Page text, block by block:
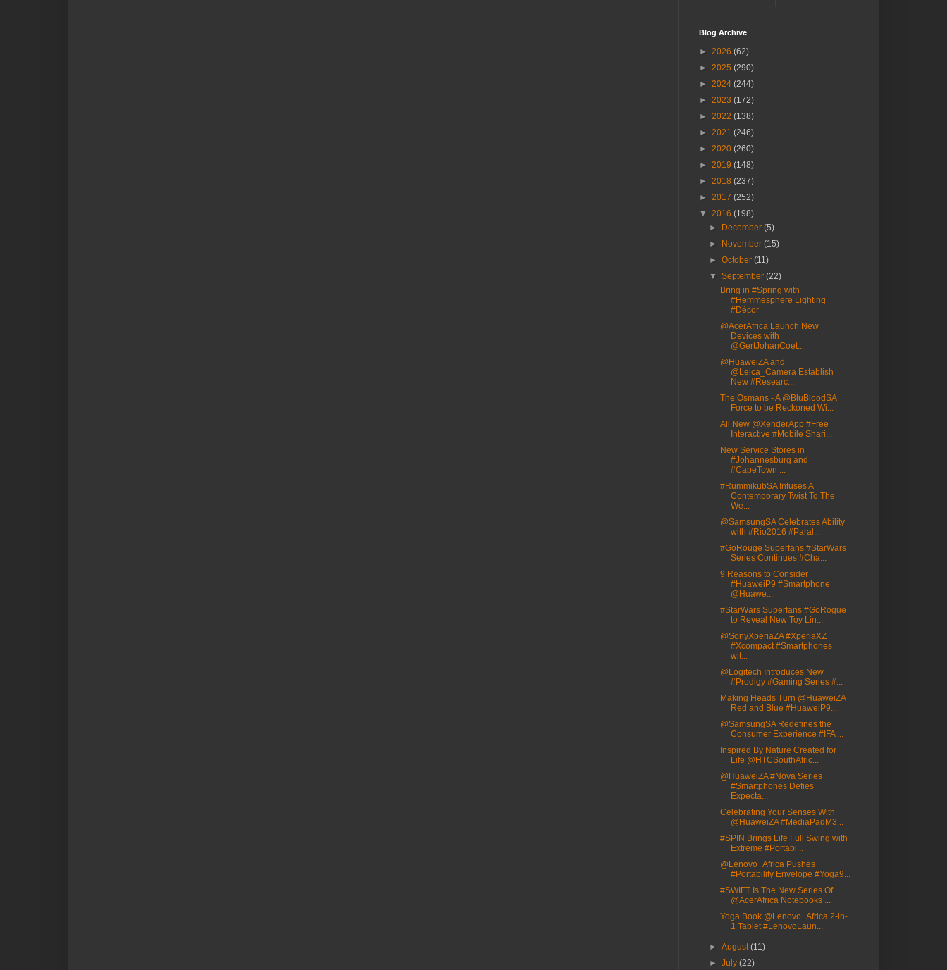
Blog Archive
► 2026 (62)
► 2025 (290)
► 2024 (244)
► 2023 (172)
► 2022 (138)
► 2021 (246)
► 2020 (260)
► 2019 (148)
► 2018 (237)
► 2017 (252)
▼ 2016 (198)
► December(5)
► November(15)
►October(11)
▼September(22)
Bring in #Spring with
#Hemmesphere Lighting
#Décor
@AcerAfrica Launch New
Devices with
@GertJohanCoet...
@HuaweiZA and
@Leica_Camera Establish
New #Researc...
The Osmans - A @BluBloodSA
Force to be Reckoned Wi...
All New @XenderApp #Free
Interactive #Mobile Shari...
New Service Stores in
#Johannesburg and
#CapeTown ...
#RummikubSA Infuses A
Contemporary Twist To The
We...
@SamsungSA Celebrates Ability
with #Rio2016 #Paral...
#GoRouge Superfans #StarWars
Series Continues #Cha...
9 Reasons to Consider
#HuaweiP9 #Smartphone
@Huawe...
#StarWars Superfans #GoRogue
to Reveal New Toy Lin...
@SonyXperiaZA #XperiaXZ
#Xcompact #Smartphones
wit...
@Logitech Introduces New
#Prodigy #Gaming Series #...
Making Heads Turn @HuaweiZA
Red and Blue #HuaweiP9...
@SamsungSA Redefines the
Consumer Experience #IFA ...
Inspired By Nature Created for
Life @HTCSouthAfric...
@HuaweiZA #Nova Series
#Smartphones Defies
Expecta...
Celebrating Your Senses With
@HuaweiZA #MediaPadM3...
#SPIN Brings Life Full Swing with
Extreme #Portabi...
@Lenovo_Africa Pushes
#Portability Envelope #Yoga9...
#SWIFT Is The New Series Of
@AcerAfrica Notebooks ...
Yoga Book @Lenovo_Africa 2-in-
1 Tablet #LenovoLaun...
►August(11)
►July(22)